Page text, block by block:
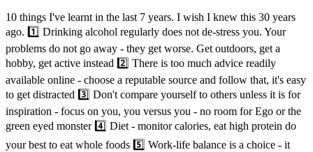
10 things I've learnt in the last 7 years. I wish I knew this 30 years
ago. 1️⃣ Drinking alcohol regularly does not de-stress you. Your
problems do not go away - they get worse. Get outdoors, get a
hobby, get active instead 2️⃣ There is too much advice readily
available online - choose a reputable source and follow that, it's easy
to get distracted 3️⃣ Don't compare yourself to others unless it is for
inspiration - focus on you, you versus you - no room for Ego or the
green eyed monster 4️⃣ Diet - monitor calories, eat high protein do
your best to eat whole foods 5️⃣ Work-life balance is a choice - it